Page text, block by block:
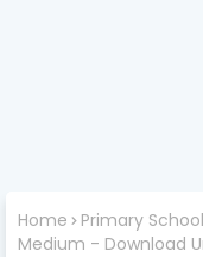
Home Primary
Medium - Download